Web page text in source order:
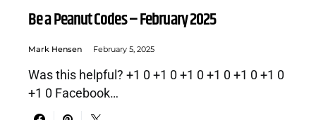
Be a Peanut Codes – February 2025
Mark Hensen February 5, 2025
Was this helpful? +1 0 +1 0 +1 0 +1 0 +1 0 +1 0
+1 0 Facebook…